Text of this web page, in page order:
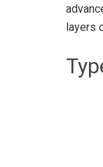
layers